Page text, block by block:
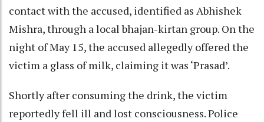
contact with the accused, identified as Abhishek
Mishra, through a local bhajan-kirtan group. On the
night of May 15, the accused allegedly offered the
victim a glass of milk, claiming it was ‘Prasad’.
Shortly after consuming the drink, the victim
reportedly fell ill and lost consciousness. Police